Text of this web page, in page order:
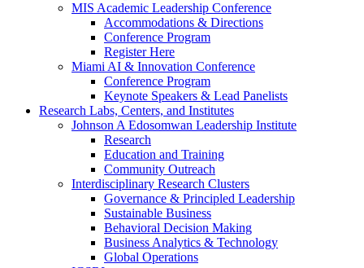
MIS Academic Leadership Conference
Accommodations & Directions
Conference Program
Register Here
Miami AI & Innovation Conference
Conference Program
Keynote Speakers & Lead Panelists
Research Labs, Centers, and Institutes
Johnson A Edosomwan Leadership Institute
Research
Education and Training
Community Outreach
Interdisciplinary Research Clusters
Governance & Principled Leadership
Sustainable Business
Behavioral Decision Making
Business Analytics & Technology
Global Operations